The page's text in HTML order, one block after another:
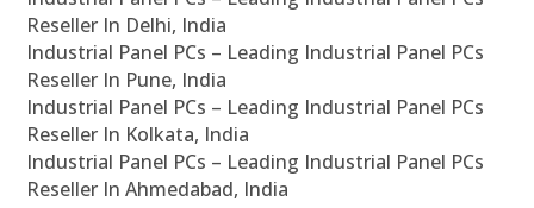
Reseller In Delhi, India
Industrial Panel PCs – Leading Industrial Panel PCs
Reseller In Pune, India
Industrial Panel PCs – Leading Industrial Panel PCs
Reseller In Kolkata, India
Industrial Panel PCs – Leading Industrial Panel PCs
Reseller In Ahmedabad, India